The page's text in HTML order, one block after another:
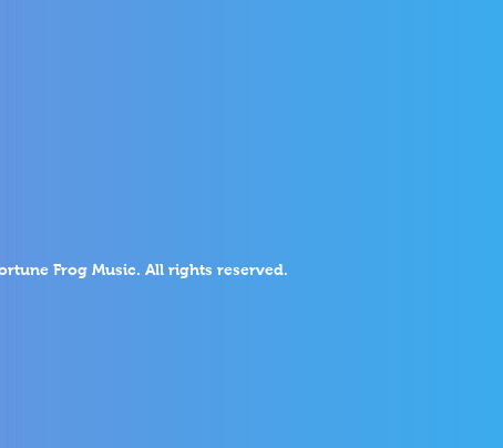
Frog Music. All rights reserved.